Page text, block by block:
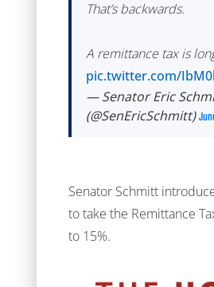
That’s backwards.
A remittance tax is
pic.twitter.com/
— Senator Eric
(@SenEricSchmitt)
Senator Schmitt
to take the Remittance
to 15%.